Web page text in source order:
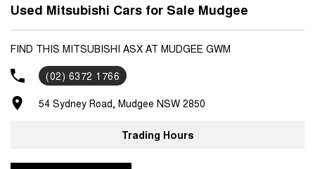
- One-stop shop for your next vehicle
Get in touch today — our friendly team will contact you promptly. We
look forward to helping you into your next car!
Used Mitsubishi Cars for Sale Mudgee
FIND THIS MITSUBISHI ASX AT MUDGEE GWM
(02) 6372 1766
54 Sydney Road, Mudgee NSW 2850
Trading Hours